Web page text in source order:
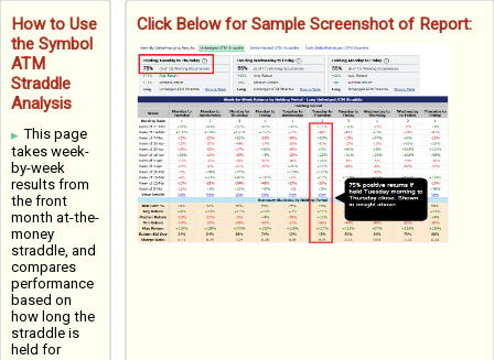
How to Use
the Symbol
ATM
Straddle
Analysis
This page
takes week-
by-week
results from
the front
month at-the-
money
straddle, and
compares
performance
based on
how long the
straddle is
held for
Click Below for Sample Screenshot of Report: